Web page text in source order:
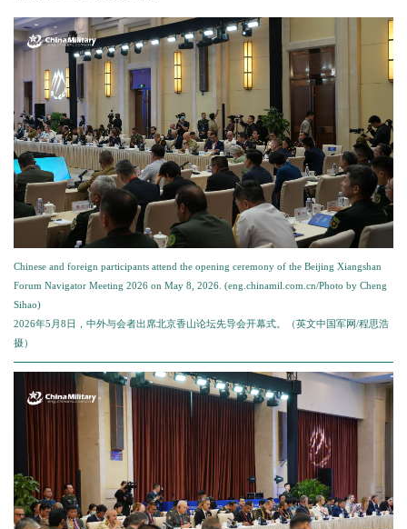
Chinese and foreign participants attend the opening ceremony of the Beijing Xiangshan
Forum Navigator Meeting 2026 on May 8, 2026. (eng.chinamil.com.cn/Photo by Cheng
Sihao)
2026年5月8日，中外与会者出席北京香山论坛先导会开幕式。（英文中国军网/程思浩
摄）